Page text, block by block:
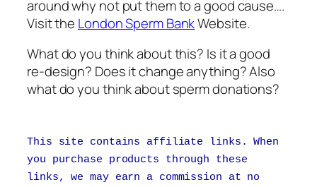
around why not put them to a good cause….
Visit the London Sperm BankWebsite.
What do you think about this? Is it a good
re-design? Does it change anything? Also
what do you think about sperm donations?
This site contains affiliate links. When
you purchase products through these
links, we may earn a commission at no